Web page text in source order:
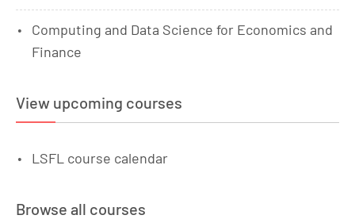
Computing and Data Science for Economics and
Finance
View upcoming courses
LSFL course calendar
Browse all courses